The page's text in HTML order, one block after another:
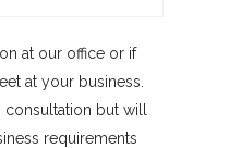
at our office or if
at your business.
but will
requirements